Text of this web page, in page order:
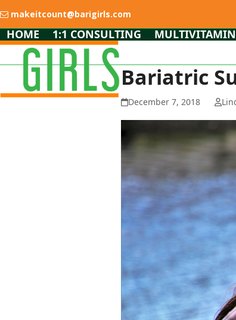
to
content
makeitcount@barigirls.com
HOME 1:1 CONSULTING
Bariatric
December 7, 2018